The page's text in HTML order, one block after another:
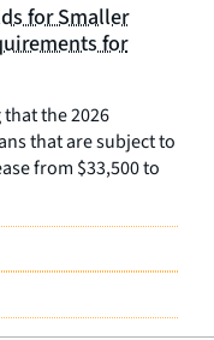
for Smaller
for
that the 2026
that are subject to
from $33,500 to